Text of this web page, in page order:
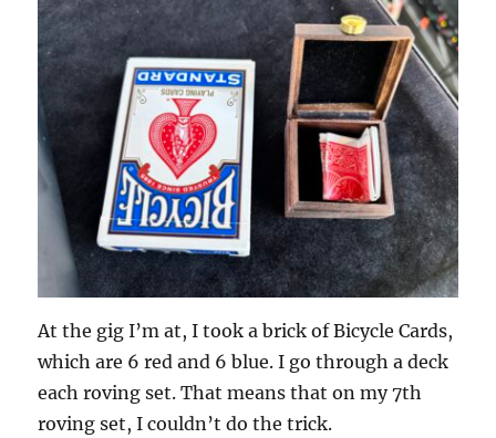
At the gig I’m at, I took a brick of Bicycle Cards,
which are 6 red and 6 blue. I go through a deck
each roving set. That means that on my 7th
roving set, I couldn’t do the trick.